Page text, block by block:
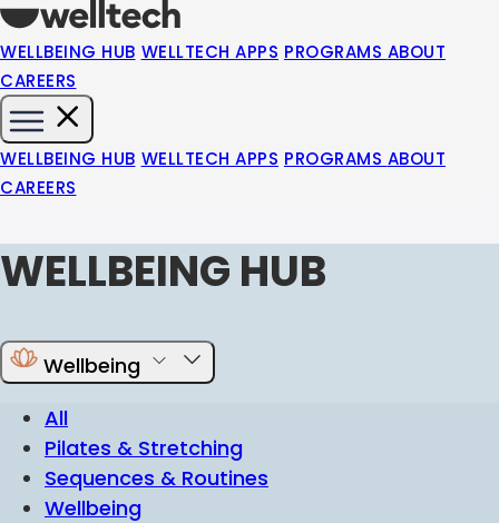
WELLBEING HUB WELLTECH APPS PROGRAMS ABOUT
CAREERS
WELLBEING HUB WELLTECH APPS PROGRAMS ABOUT
CAREERS
WELLBEING HUB
Wellbeing
All
Pilates & Stretching
Sequences & Routines
Wellbeing